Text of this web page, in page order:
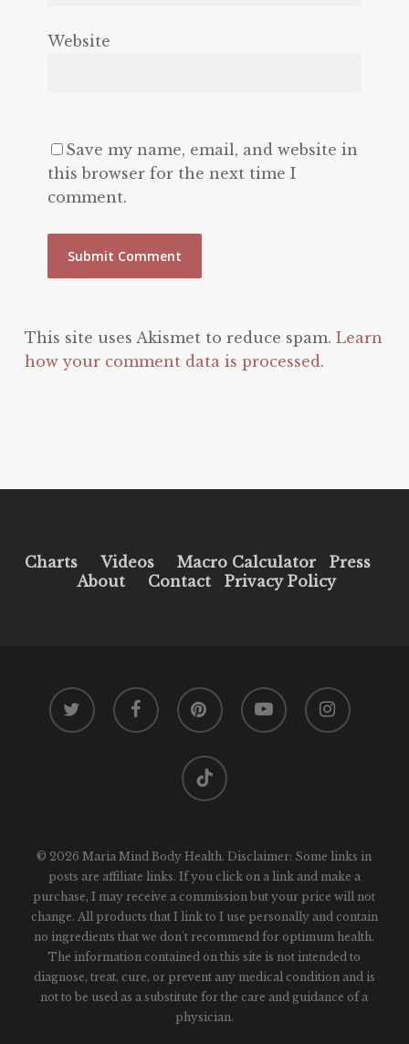
Website
Save my name, email, and website in
this browser for the next time I
comment.
This site uses Akismet to reduce spam. Learn
how your comment data is processed.
Charts Videos Macro Calculator
Press
About
Contact Privacy Policy
twitter facebook pinterest youtube instagram
tiktok
© 2026 Maria Mind Body Health. Disclaimer: Some links in
posts are affiliate links. If you click on a link and make a
purchase, I may receive a commission but your price will not
change. All products that I link to I use personally and contain
no ingredients that we don't recommend for optimum health.
The information contained on this site is not intended to
diagnose, treat, cure, or prevent any medical condition and is
not to be used as a substitute for the care and guidance of a
physician.